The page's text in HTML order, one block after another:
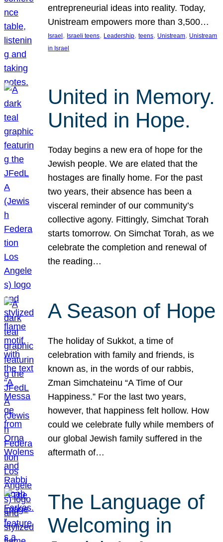
entrepreneurial ideas into reality. Today,
Unistream empowers more than 3,500…
Israel , Israeli teens, Leadership, teens, Unistream, Unistream
in Israel
United in Memory.
United in Hope.
Today begins a new era of hope for the
Jewish people. We are elated that the
hostages are finally home. For the past
two years, their absence has been a
visceral reminder of our community’s
collective agony. Fittingly, Simchat Torah
starts tomorrow. On Simchat Torah, as we
celebrate the completion and renewal of
the reading…
A Season of Hope
The holiday of Sukkot, a time of
celebration with family and friends, is
known as, in the words of our rabbis,
Zman Simchateinu “A Time of Our
Happiness.” For the last two years,
however, that happiness felt hollow. How
could we celebrate fully while members of
our global Jewish family suffered in the
aftermath of…
The Language of
Welcoming in